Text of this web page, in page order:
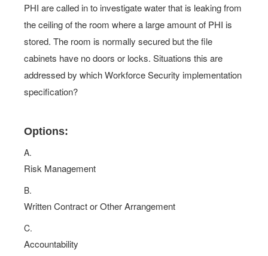
PHI are called in to investigate water that is leaking from
the ceiling of the room where a large amount of PHI is
stored. The room is normally secured but the file
cabinets have no doors or locks. Situations this are
addressed by which Workforce Security implementation
specification?
Options:
A.
Risk Management
B.
Written Contract or Other Arrangement
C.
Accountability